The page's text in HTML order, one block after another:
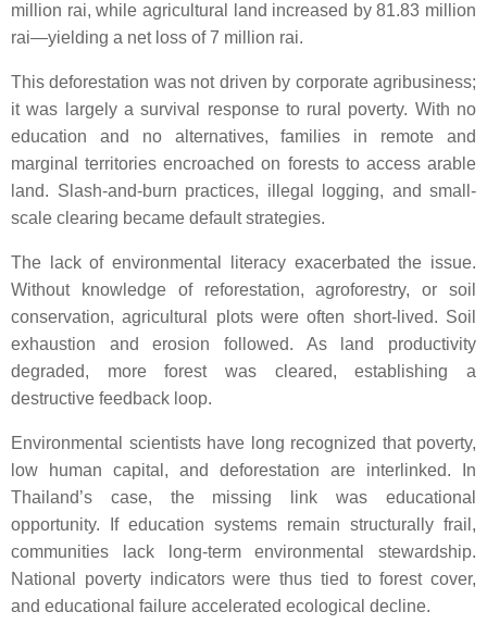
million rai, while agricultural land increased by 81.83 million
rai—yielding a net loss of 7 million rai.
This deforestation was not driven by corporate agribusiness;
it was largely a survival response to rural poverty. With no
education and no alternatives, families in remote and
marginal territories encroached on forests to access arable
land. Slash-and-burn practices, illegal logging, and small-
scale clearing became default strategies.
The lack of environmental literacy exacerbated the issue.
Without knowledge of reforestation, agroforestry, or soil
conservation, agricultural plots were often short-lived. Soil
exhaustion and erosion followed. As land productivity
degraded, more forest was cleared, establishing a
destructive feedback loop.
Environmental scientists have long recognized that poverty,
low human capital, and deforestation are interlinked. In
Thailand’s case, the missing link was educational
opportunity. If education systems remain structurally frail,
communities lack long-term environmental stewardship.
National poverty indicators were thus tied to forest cover,
and educational failure accelerated ecological decline.